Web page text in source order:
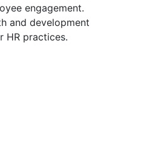
engagement.
and development
HR practices.